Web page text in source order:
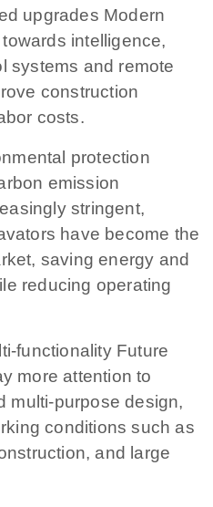
upgrades Modern
intelligence,
systems and remote
construction
costs.
protection
emission
stringent,
have become the
saving energy and
reducing operating
functionality Future
more attention to
multi-purpose design,
conditions such as
and large